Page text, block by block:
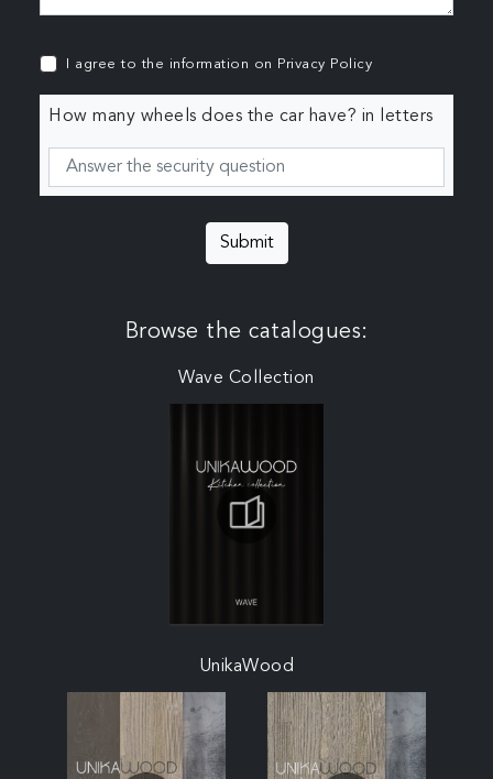
I agree to the information on Privacy Policy
How many wheels does the car have? in letters
Submit
Browse the catalogues:
Wave Collection
UnikaWood